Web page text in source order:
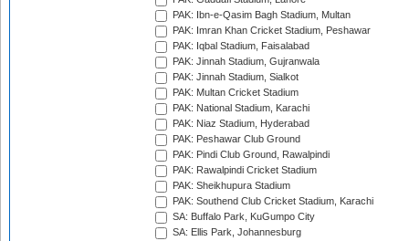
PAK: Ibn-e-Qasim Bagh Stadium, Multan
PAK: Imran Khan Cricket Stadium, Peshawar
PAK: Iqbal Stadium, Faisalabad
PAK: Jinnah Stadium, Gujranwala
PAK: Jinnah Stadium, Sialkot
PAK: Multan Cricket Stadium
PAK: National Stadium, Karachi
PAK: Niaz Stadium, Hyderabad
PAK: Peshawar Club Ground
PAK: Pindi Club Ground, Rawalpindi
PAK: Rawalpindi Cricket Stadium
PAK: Sheikhupura Stadium
PAK: Southend Club Cricket Stadium, Karachi
SA: Buffalo Park, KuGumpo City
SA: Ellis Park, Johannesburg